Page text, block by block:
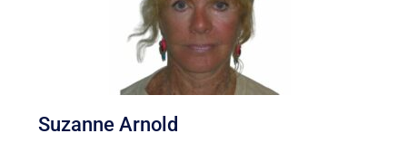
Suzanne Arnold